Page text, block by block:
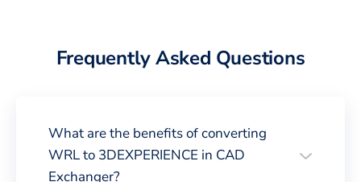
Frequently Asked Questions
What are the benefits of converting
WRL to 3DEXPERIENCE in CAD
Exchanger?